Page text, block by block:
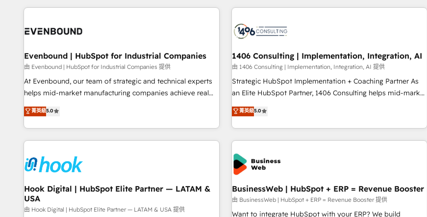
different CRMs ✨ 100,000+ hours in HubSpot projects, 75+
generating 7-digit MRR from inbound campaigns ✨ CS:
HubSpot project ✨ CS: 415% conversion boost with a new
HubSpot site Recognized leaders: 🏆 HubSpot Platform
Migration Impact Award 🏆 Clutch HubSpot Global Leader
🏆 Finalist: HubSpot Inbound Campaign of the Year 🏆 Gold
Implementation, HubSpot Content Experience, CRM Data
Migration & Custom Integration
ーケティング・営業・CS）を組織全体で設計・実装する日本の
部門が分立する組織で、データと業務プロセスのサイロ化を、
CRMを軸とした全社共通基盤に再構築します。意思決定者・
PMO・現場担当者に並走します。 1️⃣ HubSpot導入・活用支援
顧客データの一元化から、GTMの見える化・自動化まで。全
Hub統合運用、データ品質設計、グループ横断のCRM統合に対
応します。 2️⃣ AIエージェント組織構築 営業・マーケティング
Breeze・Claude等をHubSpotと連携させ、役割定義・運用ル
ール・成果指標まで含めて設計します。 3️⃣ 全社DX × AI推進の
任」を引き受け、部門横断の統合・浸透・変革管理を実行しま
す。 ▸ CMS戦略設計・構築：リード獲得・CVR・SEOを前提に
一体提供。 ▸ 既存CRM・MAからの移行支援：Salesforce・
Marketo・Pardot等からの移行、カスタム設計、履歴データ移
Evenbound | HubSpot for Industrial Companies
由 Evenbound | HubSpot for Industrial Companies 提供
At Evenbound, our team of strategic and technical experts
helps mid-market manufacturing companies achieve real
growth. We specialize in delivering tailored solutions that
drive results by leveraging HubSpot’s platform and data to
fuel success. Technical Solutions: - HubSpot Technical
Consulting - HubSpot CRM Implementation - HubSpot
Audit & Optimization Strategic Solutions: - Revenue
Operations - Inbound Marketing - Outbound Marketing -
HubSpot CMS Website Design & Development We
empower our clients to reach their full potential by
providing transparent, relationship-driven support. With
菁英級5.0
1406 Consulting | Implementation, Integration, AI
由 1406 Consulting | Implementation, Integration, AI 提供
Strategic HubSpot Implementation + Coaching Partner As
an Elite HubSpot Partner, 1406 Consulting helps mid-market
revenue teams transform how they sell, market, and serve.
We don't just build your HubSpot—we teach your team to
own it, then stay to help you keep winning. What We Do ⚙️
CRM Implementations across Marketing, Sales, Service,
Data & Content 📈 Sales & Marketing Alignment + Revenue
Team Enablement 🤖 Breeze AI & Custom Agent Creation 🔄
Custom Integrations & Data Migration Why 1406 We
become part of your team. Your team learns while we build.
We fix what others broke. Built for mid-market reality—
practical solutions that work with your actual headcount
菁英級5.0
Hook Digital | HubSpot Elite Partner — LATAM &
USA
由 Hook Digital | HubSpot Elite Partner — LATAM & USA 提供
BusinessWeb | HubSpot + ERP = Revenue Booster
由 BusinessWeb | HubSpot + ERP = Revenue Booster 提供
Want to integrate HubSpot with your ERP? We build